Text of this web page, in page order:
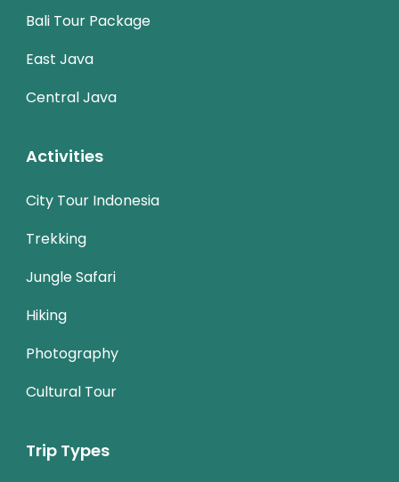
Bali Tour Package
East Java
Central Java
Activities
City Tour Indonesia
Trekking
Jungle Safari
Hiking
Photography
Cultural Tour
Trip Types